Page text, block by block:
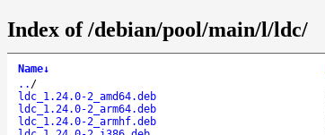
Index of /debian/pool/main/l/ldc/
Name↓
.. /
ldc_1.24.0-2_amd64.deb
ldc_1.24.0-2_arm64.deb
ldc_1.24.0-2_armhf.deb